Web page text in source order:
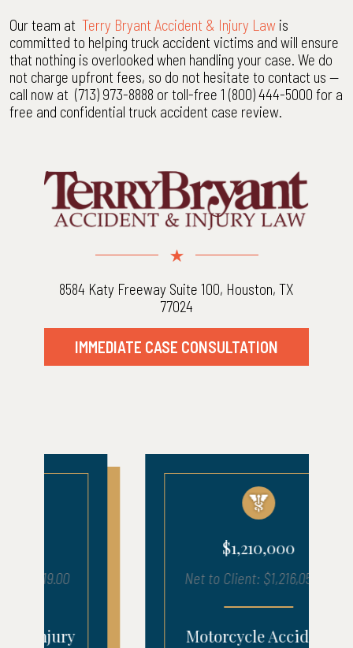
Our team at Terry Bryant Accident & Injury Law is
committed to helping truck accident victims and will ensure
that nothing is overlooked when handling your case. We do
not charge upfront fees, so do not hesitate to contact us —
call now at (713) 973-8888 or toll-free 1 (800) 444-5000 for a
free and confidential truck accident case review.
8584 Katy Freeway Suite 100, Houston, TX
77024
IMMEDIATE CASE CONSULTATION
Net to Client: $1,216,050.17
Motorcycle Accident